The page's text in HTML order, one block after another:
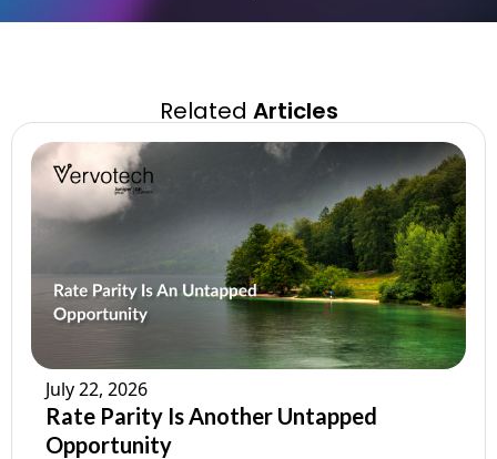
Related Articles
July 22, 2026
Rate Parity Is Another Untapped
Opportunity